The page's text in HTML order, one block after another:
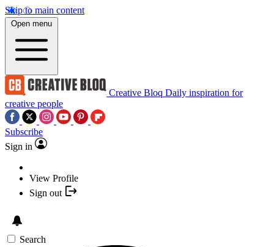
Skip to main content
Open menu
Creative Bloq Daily inspiration for
creative people
Subscribe
Sign in
View Profile
Sign out
Search